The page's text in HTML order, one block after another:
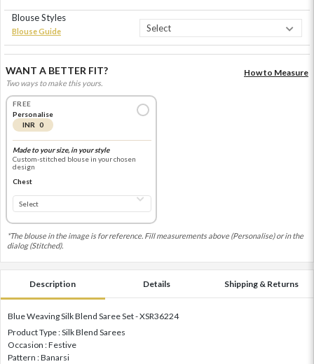
Blouse Styles
Blouse Guide
WANT A BETTER FIT?
Two ways to make this yours.
How to Measure
FREE
Personalise
INR 0
Made to your size, in your style
Custom-stitched blouse in your chosen
design
Chest
*The blouse in the image is for reference. Fill measurements above (Personalise) or in the
dialog (Stitched).
Description Details Shipping & Returns
Blue Weaving Silk Blend Saree Set - XSR36224
Product Type : Silk Blend Sarees
Occasion : Festive
Pattern : Banarsi